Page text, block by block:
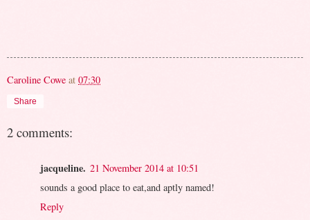
Caroline Cowe at 07:30
Share
2 comments:
jacqueline. 21 November 2014 at 10:51
sounds a good place to eat,and aptly named!
Reply